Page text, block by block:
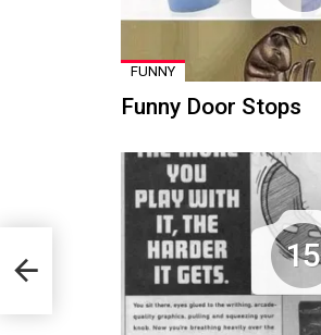
FUNNY
Funny Door Stops
15